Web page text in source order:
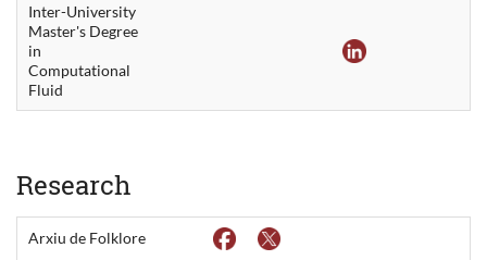
Inter-University
Master's Degree
in
Computational
Fluid
Research
Arxiu de Folklore